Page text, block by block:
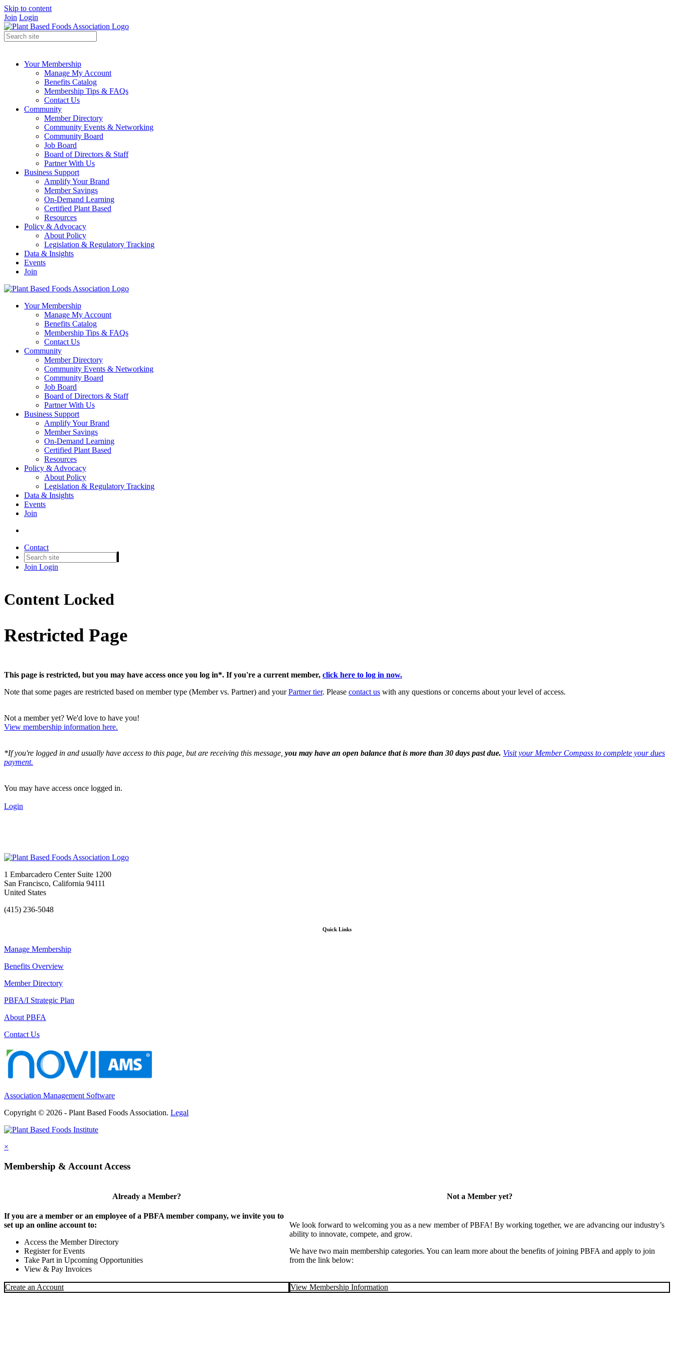
Skip to content
Join Login
Your Membership
Manage My Account
Benefits Catalog
Membership Tips & FAQs
Contact Us
Community
Member Directory
Community Events & Networking
Community Board
Job Board
Board of Directors & Staff
Partner With Us
Business Support
Amplify Your Brand
Member Savings
On-Demand Learning
Certified Plant Based
Resources
Policy & Advocacy
About Policy
Legislation & Regulatory Tracking
Data & Insights
Events
Join
Your Membership
Manage My Account
Benefits Catalog
Membership Tips & FAQs
Contact Us
Community
Member Directory
Community Events & Networking
Community Board
Job Board
Board of Directors & Staff
Partner With Us
Business Support
Amplify Your Brand
Member Savings
On-Demand Learning
Certified Plant Based
Resources
Policy & Advocacy
About Policy
Legislation & Regulatory Tracking
Data & Insights
Events
Join
Contact
Join Login
Content Locked
Restricted Page
This page is restricted, but you may have access once you log in*. If you're a current member, click here to log in now.
Note that some pages are restricted based on member type (Member vs. Partner) and yourPartner tier. Please contact us with any questions or concerns about your level of access.
Not a member yet? We'd love to have you!
View membership information here.
*If you're logged in and usually have access to this page, but are receiving this message, you may have an open balance that is more than 30 days past due. Visit your Member Compass to complete your dues
payment.
You may have access once logged in.
Login
1 Embarcadero Center Suite 1200
San Francisco, California 94111
United States
(415) 236-5048
Quick Links
Manage Membership
Benefits Overview
Member Directory
PBFA/I Strategic Plan
About PBFA
Contact Us
Association Management Software
Copyright © 2026 - Plant Based Foods Association. Legal
×
Membership & Account Access
Already a Member?
If you are a member or an employee of a PBFA member company, we invite you to
set up an online account to:
Access the Member Directory
Register for Events
Take Part in Upcoming Opportunities
View & Pay Invoices
Create an Account
Not a Member yet?
We look forward to welcoming you as a new member of PBFA! By working together, we are advancing our industry’s
ability to innovate, compete, and grow.
We have two main membership categories. You can learn more about the benefits of joining PBFA and apply to join
from the link below:
View Membership Information